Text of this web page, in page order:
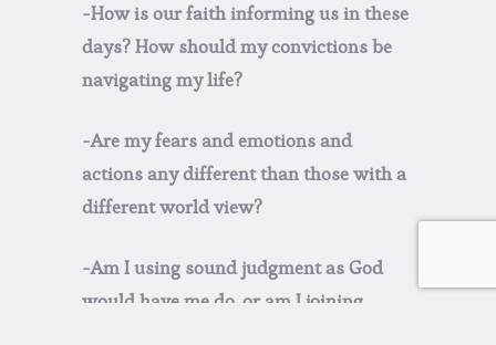
-How is our faith informing us in these
days? How should my convictions be
navigating my life?
-Are my fears and emotions and
actions any different than those with a
different world view?
-Am I using sound judgment as God
would have me do, or am I joining